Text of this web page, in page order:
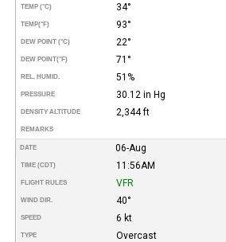
TEMP (°C) 34°
TEMP(°F) 93°
DEW POINT (°C) 22°
DEW POINT(°F) 71°
REL. HUMID. 51%
PRESSURE 30.12 in Hg
DENSITY ALTITUDE 2,344 ft
REMARKS
DATE 06-Aug
TIME (CDT) 11:56AM
FLIGHT RULES VFR
WIND DIR. 40°
SPEED 6 kt
TYPE Overcast